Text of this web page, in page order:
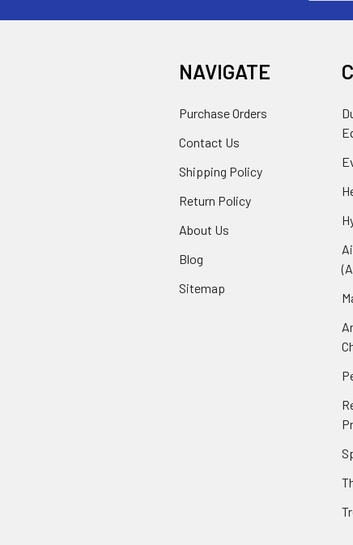
NAVIGATE
Purchase Orders
Contact Us
Shipping Policy
Return Policy
About Us
Blog
Sitemap